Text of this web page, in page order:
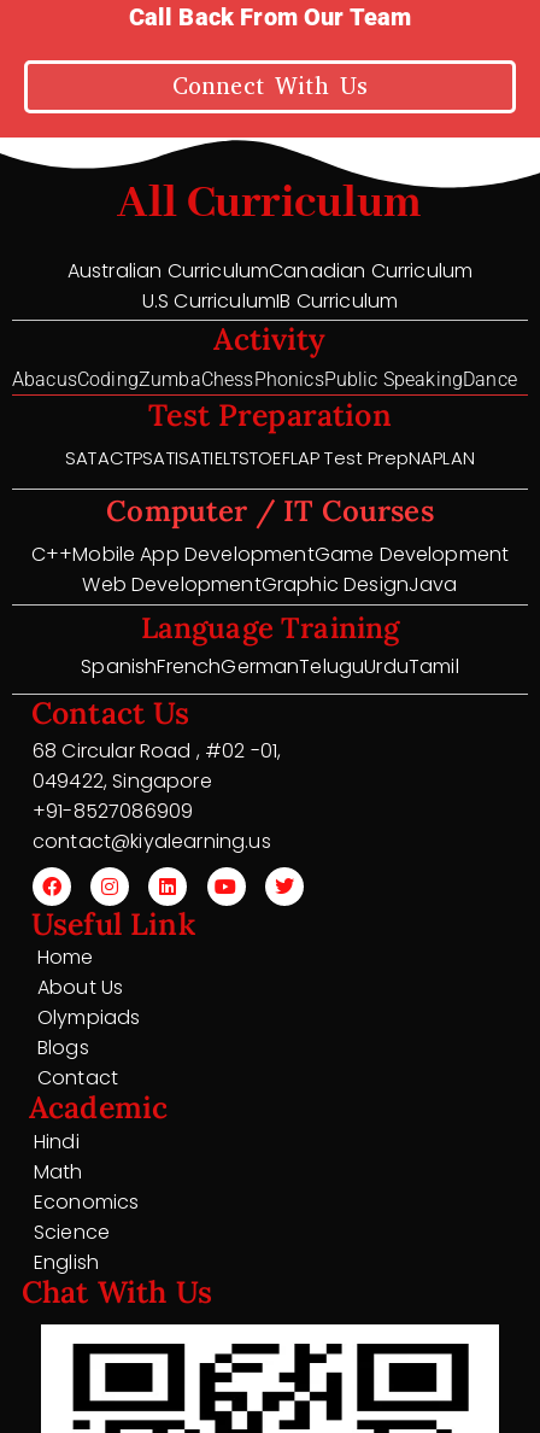
Call Back From Our Team
Connect With Us
All Curriculum
Australian CurriculumCanadian Curriculum
U.S CurriculumIB Curriculum
Activity
AbacusCodingZumbaChessPhonicsPublic SpeakingDance
Test Preparation
SATACTPSATISATIELTSTOEFLAP Test PrepNAPLAN
Computer / IT Courses
C++Mobile App DevelopmentGame Development
Web DevelopmentGraphic DesignJava
Language Training
SpanishFrenchGermanTeluguUrduTamil
Contact Us
68 Circular Road , #02 -01,
049422, Singapore
+91-8527086909
contact@kiyalearning.us
Useful Link
Home
About Us
Olympiads
Blogs
Contact
Academic
Hindi
Math
Economics
Science
English
Chat With Us